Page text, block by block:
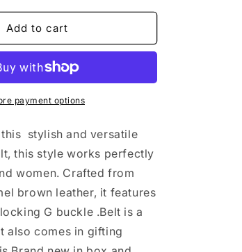
Gucci
Add to cart
payment options
this stylish and versatile
this style works perfectly
women. Crafted from
brown leather, it features
G buckle .Belt is a
also comes in gifting